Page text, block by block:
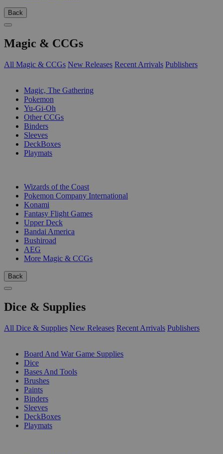
Back
Magic & CCGs
All Magic & CCGs New Releases Recent Arrivals Publishers
Magic, The Gathering
Pokemon
Yu-Gi-Oh
Other CCGs
Binders
Sleeves
DeckBoxes
Playmats
Wizards of the Coast
Pokemon Company International
Konami
Fantasy Flight Games
Upper Deck
Bandai America
Bushiroad
AEG
More Magic & CCGs
Back
Dice & Supplies
All Dice & Supplies New Releases Recent Arrivals Publishers
Board And War Game Supplies
Dice
Bases And Tools
Brushes
Paints
Binders
Sleeves
DeckBoxes
Playmats